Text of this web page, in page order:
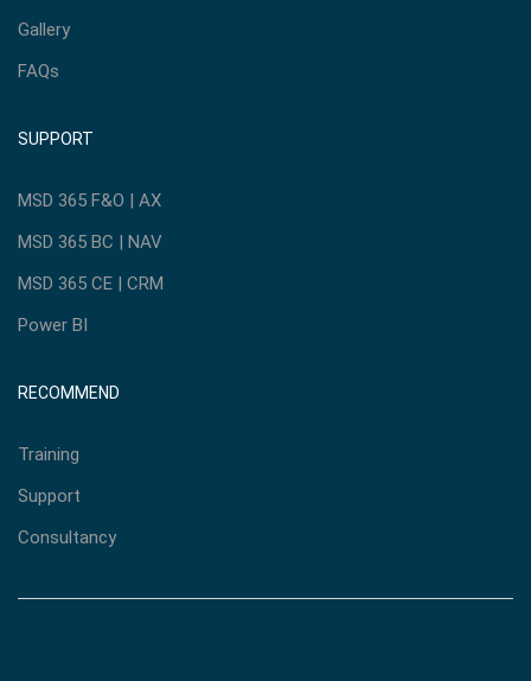
Gallery
FAQs
SUPPORT
MSD 365 F&O | AX
MSD 365 BC | NAV
MSD 365 CE | CRM
Power BI
RECOMMEND
Training
Support
Consultancy